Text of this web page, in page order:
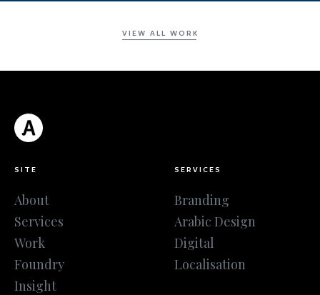
VIEW ALL WORK
SITE
About
Services
Work
Foundry
Insight
SERVICES
Branding
Arabic Design
Digital
Localisation